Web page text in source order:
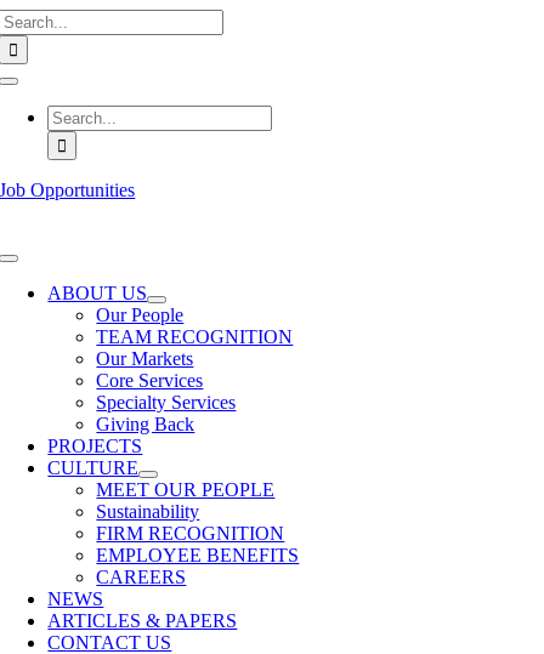
Skip
to
content
Toggle
Navigation
Search
for:
Job Opportunities
Toggle
NavigationABOUT US
Our People
TEAM RECOGNITION
Our Markets
Core Services
Specialty Services
Giving Back
PROJECTS
CULTURE
MEET OUR PEOPLE
Sustainability
FIRM RECOGNITION
EMPLOYEE BENEFITS
CAREERS
NEWS
ARTICLES & PAPERS
CONTACT US